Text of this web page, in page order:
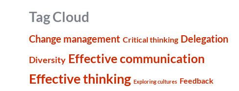
Tag Cloud
Change management Critical thinking Delegation
Diversity Effective communication
Effective thinking Exploring cultures Feedback